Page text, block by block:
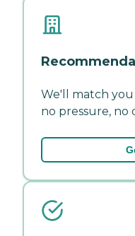
We'll match
no pressure, no